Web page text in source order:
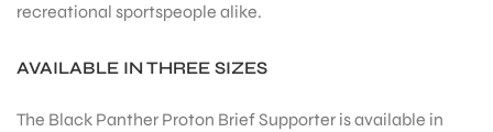
recreational sportspeople alike.
AVAILABLE IN THREE SIZES
The Black Panther Proton Brief Supporter is available in